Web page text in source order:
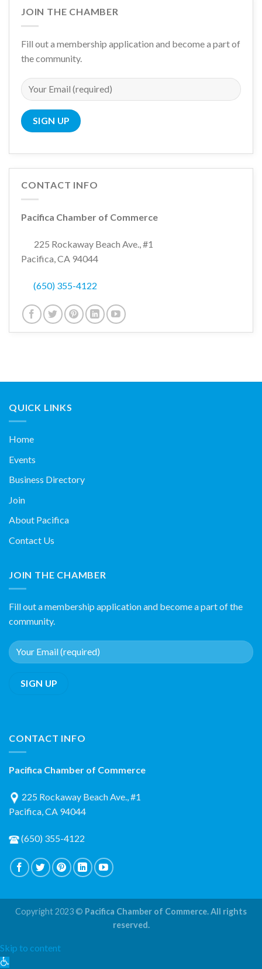
JOIN THE CHAMBER
Fill out a membership application and become a part of
the community.
CONTACT INFO
Pacifica Chamber of Commerce
225 Rockaway Beach Ave., #1
Pacifica, CA 94044
(650) 355-4122
QUICK LINKS
Home
Events
Business Directory
Join
About Pacifica
Contact Us
JOIN THE CHAMBER
Fill out a membership application and become a part of the
community.
CONTACT INFO
Pacifica Chamber of Commerce
225 Rockaway Beach Ave., #1
Pacifica, CA 94044
(650) 355-4122
Copyright 2023 © Pacifica Chamber of Commerce. All rights
reserved.
Skip to content
Open